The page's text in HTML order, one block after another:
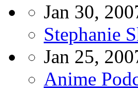
Jan 30,
Stephanie
Jan 25,
Anime